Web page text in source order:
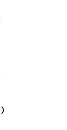
)